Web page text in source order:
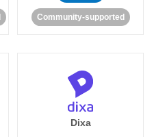
Community-supported
Dixa